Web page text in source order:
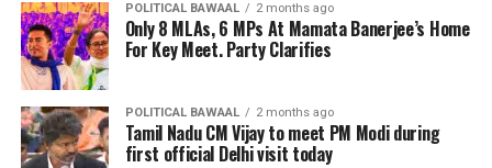
POLITICAL BAWAAL 2 months ago
Only 8 MLAs, 6 MPs At Mamata Banerjee’s Home
For Key Meet. Party Clarifies
POLITICAL BAWAAL 2 months ago
Tamil Nadu CM Vijay to meet PM Modi during
first official Delhi visit today